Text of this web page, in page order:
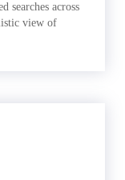
searches across
view of